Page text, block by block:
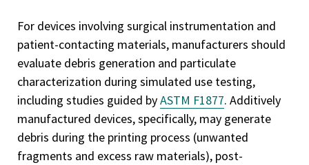
For devices involving surgical instrumentation and
patient-contacting materials, manufacturers should
evaluate debris generation and particulate
characterization during simulated use testing,
including studies guided byASTM F1877. Additively
manufactured devices, specifically, may generate
debris during the printing process (unwanted
fragments and excess raw materials), post-